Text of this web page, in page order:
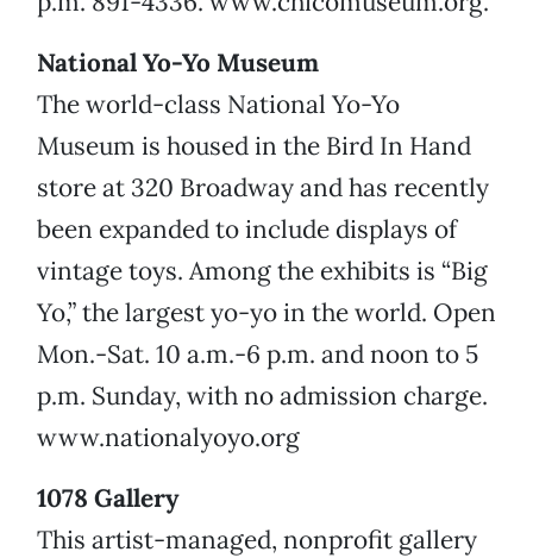
National Yo-Yo Museum
The world-class National Yo-Yo
Museum is housed in the Bird In Hand
store at 320 Broadway and has recently
been expanded to include displays of
vintage toys. Among the exhibits is “Big
Yo,” the largest yo-yo in the world. Open
Mon.-Sat. 10 a.m.-6 p.m. and noon to 5
p.m. Sunday, with no admission charge.
www.nationalyoyo.org
1078 Gallery
This artist-managed, nonprofit gallery